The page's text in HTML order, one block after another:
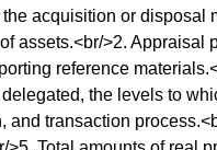
acquisition or disposal
assets.<br/>2.
reference
the levels to
and transaction